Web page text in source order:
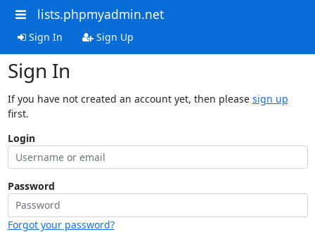
lists.phpmyadmin.net
Sign In Sign Up
Sign In
If you have not created an account yet, then please sign up
first.
Login
Password
Forgot your password?